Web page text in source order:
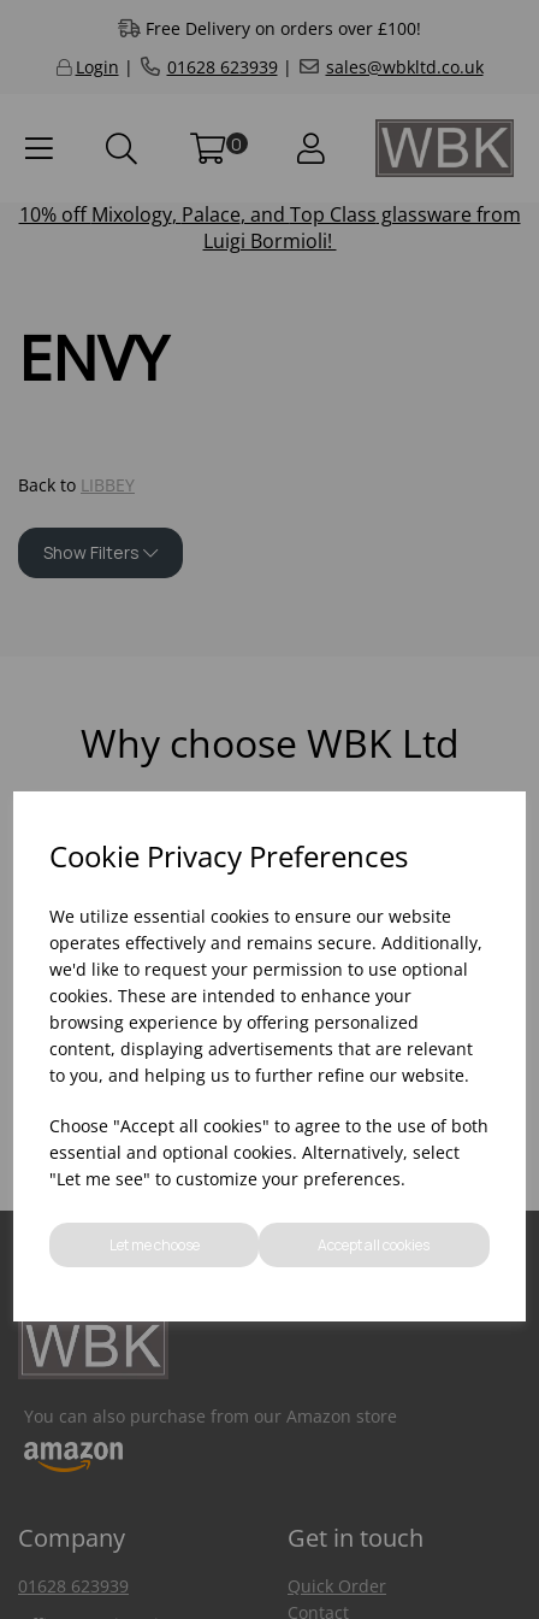
Cookie Privacy Preferences
We utilize essential cookies to ensure our website
operates effectively and remains secure. Additionally,
we'd like to request your permission to use optional
cookies. These are intended to enhance your
browsing experience by offering personalized
content, displaying advertisements that are relevant
to you, and helping us to further refine our website.
Choose "Accept all cookies" to agree to the use of both
essential and optional cookies. Alternatively, select
"Let me see" to customize your preferences.
Let me choose Accept all cookies
Free Delivery on orders over £100!
Login | 01628 623939| sales@wbkltd.co.uk
0
10% offMixology, Palace, and Top Class glassware from
Luigi Bormioli!
ENVY
Back to LIBBEY
Show Filters
Why choose WBK Ltd
And Drink Presentation
Food Trends
Sales Of
Assistance With Initial
Product Inventory
You can also purchase from our Amazon store
Company Get in touch
01628 623939
Quick Order
Contact